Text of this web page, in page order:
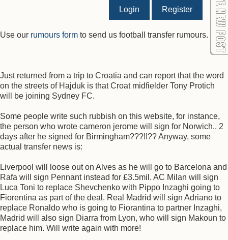
Login Register
Use our rumours form to send us football transfer rumours.
Just returned from a trip to Croatia and can report that the word
on the streets of Hajduk is that Croat midfielder Tony Protich
will be joining Sydney FC.
Some people write such rubbish on this website, for instance,
the person who wrote cameron jerome will sign for Norwich.. 2
days after he signed for Birmingham???!!?? Anyway, some
actual transfer news is:
Liverpool will loose out on Alves as he will go to Barcelona and
Rafa will sign Pennant instead for £3.5mil. AC Milan will sign
Luca Toni to replace Shevchenko with Pippo Inzaghi going to
Fiorentina as part of the deal. Real Madrid will sign Adriano to
replace Ronaldo who is going to Fiorantina to partner Inzaghi,
Madrid will also sign Diarra from Lyon, who will sign Makoun to
replace him. Will write again with more!